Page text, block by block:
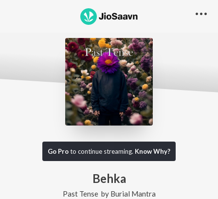
Go Proto continue streaming. Know Why?
Behka
Past Tense by Burial Mantra